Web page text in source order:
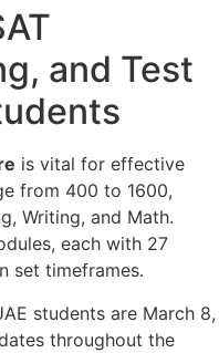
and Test
is vital for effective
from 400 to 1600,
Writing, and Math.
each with 27
set timeframes.
students are March 8,
throughout the